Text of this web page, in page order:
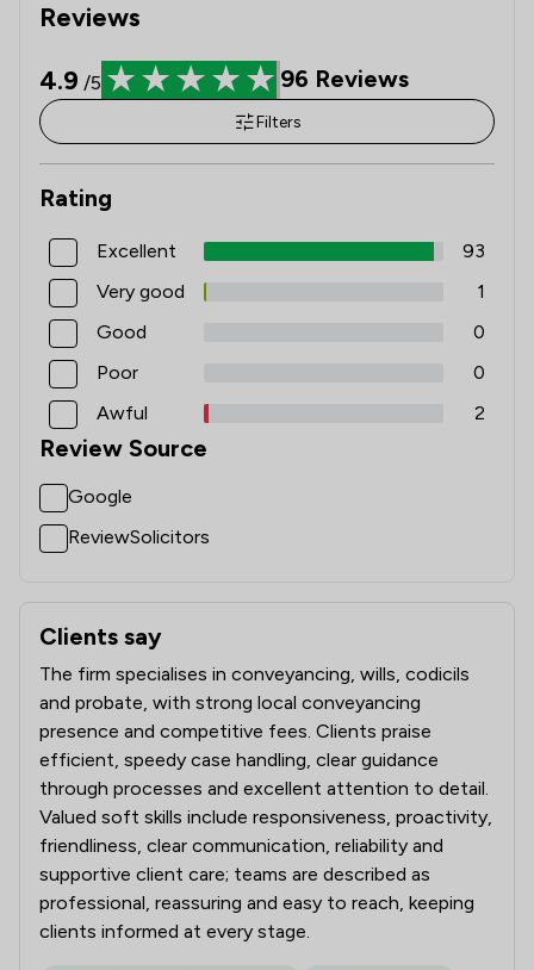
Reviews
4.9 /5 96 Reviews
Filters
Rating
Excellent
93
Very good
1
Good
0
Poor
0
Awful
2
Review Source
Google
ReviewSolicitors
Clients say
What clients say about Beers LLP
The firm specialises in conveyancing, wills, codicils
and probate, with strong local conveyancing
presence and competitive fees. Clients praise
efficient, speedy case handling, clear guidance
through processes and excellent attention to detail.
Valued soft skills include responsiveness, proactivity,
friendliness, clear communication, reliability and
supportive client care; teams are described as
professional, reassuring and easy to reach, keeping
clients informed at every stage.